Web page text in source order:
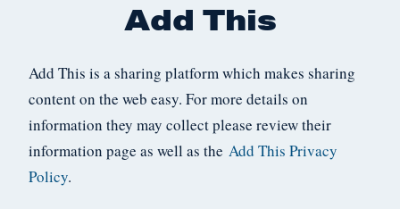
Add This
Add This is a sharing platform which makes sharing
content on the web easy. For more details on
information they may collect please review their
information page as well as the Add This Privacy
Policy.